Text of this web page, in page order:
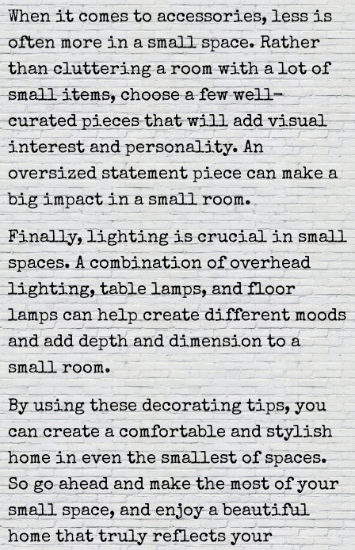
When it comes to accessories, less is
often more in a small space. Rather
than cluttering a room with a lot of
small items, choose a few well-
curated pieces that will add visual
interest and personality. An
oversized statement piece can make a
big impact in a small room.
Finally, lighting is crucial in small
spaces. A combination of overhead
lighting, table lamps, and floor
lamps can help create different moods
and add depth and dimension to a
small room.
By using these decorating tips, you
can create a comfortable and stylish
home in even the smallest of spaces.
So go ahead and make the most of your
small space, and enjoy a beautiful
home that truly reflects your